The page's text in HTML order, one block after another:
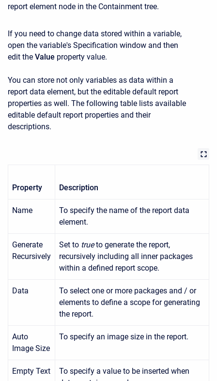
report element node in the Containment tree.
If you need to change data stored within a variable,
open the variable's Specification window and then
edit the Value property value.
You can store not only variables as data within a
report data element, but the editable default report
properties as well. The following table lists available
editable default report properties and their
descriptions.
Property Description
Name
To specify the name of the report data
element.
Generate
Recursively
Set to trueto generate the report,
recursively including all inner packages
within a defined report scope.
Data
To select one or more packages and / or
elements to define a scope for generating
the report.
Auto
Image Size
To specify an image size in the report.
Empty Text
To specify a value to be inserted when